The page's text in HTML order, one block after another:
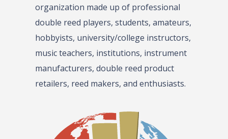
organization made up of professional
double reed players, students, amateurs,
hobbyists, university/college instructors,
music teachers, institutions, instrument
manufacturers, double reed product
retailers, reed makers, and enthusiasts.